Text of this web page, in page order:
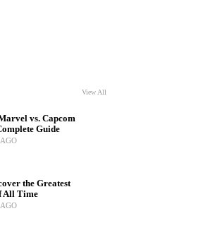
View All
vs. Capcom
Guide
the Greatest
All Time